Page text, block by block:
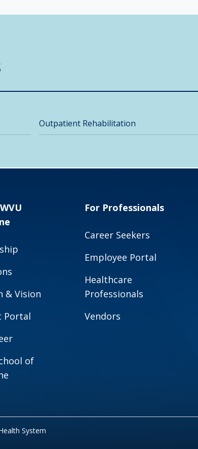
Outpatient Rehabilitation
& Vision
Portal
of
For Professionals
Career Seekers
Employee Portal
Healthcare
Professionals
Vendors
System